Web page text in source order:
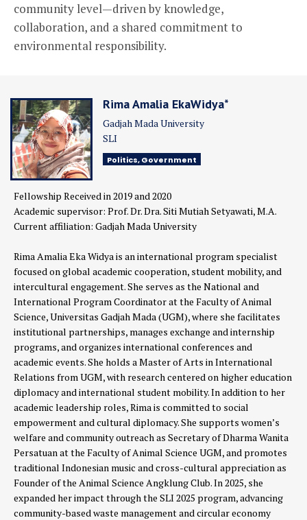
community level—driven by knowledge,
collaboration, and a shared commitment to
environmental responsibility.
Rima Amalia EkaWidya*
Gadjah Mada University
SLI
Politics, Government
Fellowship Received in 2019 and 2020
Academic supervisor: Prof. Dr. Dra. Siti Mutiah Setyawati, M.A.
Current affiliation: Gadjah Mada University
Rima Amalia Eka Widya is an international program specialist
focused on global academic cooperation, student mobility, and
intercultural engagement. She serves as the National and
International Program Coordinator at the Faculty of Animal
Science, Universitas Gadjah Mada (UGM), where she facilitates
institutional partnerships, manages exchange and internship
programs, and organizes international conferences and
academic events. She holds a Master of Arts in International
Relations from UGM, with research centered on higher education
diplomacy and international student mobility. In addition to her
academic leadership roles, Rima is committed to social
empowerment and cultural diplomacy. She supports women’s
welfare and community outreach as Secretary of Dharma Wanita
Persatuan at the Faculty of Animal Science UGM, and promotes
traditional Indonesian music and cross-cultural appreciation as
Founder of the Animal Science Angklung Club. In 2025, she
expanded her impact through the SLI 2025 program, advancing
community-based waste management and circular economy